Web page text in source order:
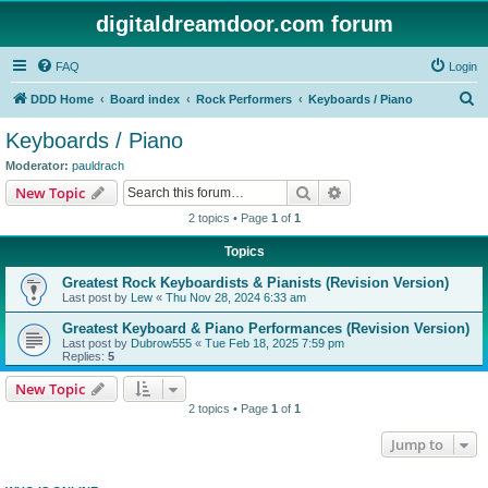
digitaldreamdoor.com forum
FAQ Login
DDD Home Board index Rock Performers Keyboards / Piano
Keyboards / Piano
Moderator: pauldrach
New Topic Search
2 topics • Page 1 of 1
Topics
Greatest Rock Keyboardists & Pianists (Revision Version)
Last post by Lew « Thu Nov 28, 2024 6:33 am
Greatest Keyboard & Piano Performances (Revision Version)
Last post by Dubrow555 « Tue Feb 18, 2025 7:59 pm
Replies: 5
New Topic
2 topics • Page 1 of 1
Jump to